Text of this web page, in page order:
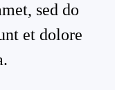
sed do
et dolore